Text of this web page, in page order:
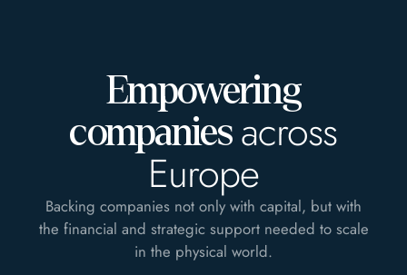
Empowering
companies across
Europe
Backing companies not only with capital, but with
the financial and strategic support needed to scale
in the physical world.